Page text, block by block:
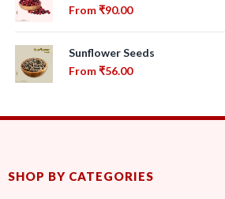
From₹90.00
Sunflower Seeds
From₹56.00
SHOP BY CATEGORIES